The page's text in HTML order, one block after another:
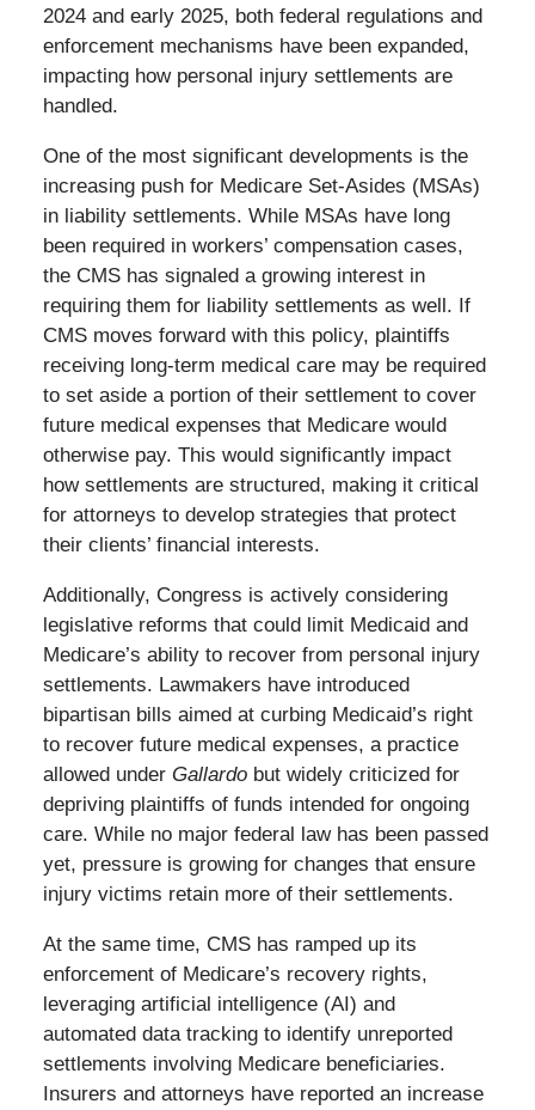
2024 and early 2025, both federal regulations and
enforcement mechanisms have been expanded,
impacting how personal injury settlements are
handled.
One of the most significant developments is the
increasing push for Medicare Set-Asides (MSAs)
in liability settlements. While MSAs have long
been required in workers’ compensation cases,
the CMS has signaled a growing interest in
requiring them for liability settlements as well. If
CMS moves forward with this policy, plaintiffs
receiving long-term medical care may be required
to set aside a portion of their settlement to cover
future medical expenses that Medicare would
otherwise pay. This would significantly impact
how settlements are structured, making it critical
for attorneys to develop strategies that protect
their clients’ financial interests.
Additionally, Congress is actively considering
legislative reforms that could limit Medicaid and
Medicare’s ability to recover from personal injury
settlements. Lawmakers have introduced
bipartisan bills aimed at curbing Medicaid’s right
to recover future medical expenses, a practice
allowed under Gallardobut widely criticized for
depriving plaintiffs of funds intended for ongoing
care. While no major federal law has been passed
yet, pressure is growing for changes that ensure
injury victims retain more of their settlements.
At the same time, CMS has ramped up its
enforcement of Medicare’s recovery rights,
leveraging artificial intelligence (AI) and
automated data tracking to identify unreported
settlements involving Medicare beneficiaries.
Insurers and attorneys have reported an increase